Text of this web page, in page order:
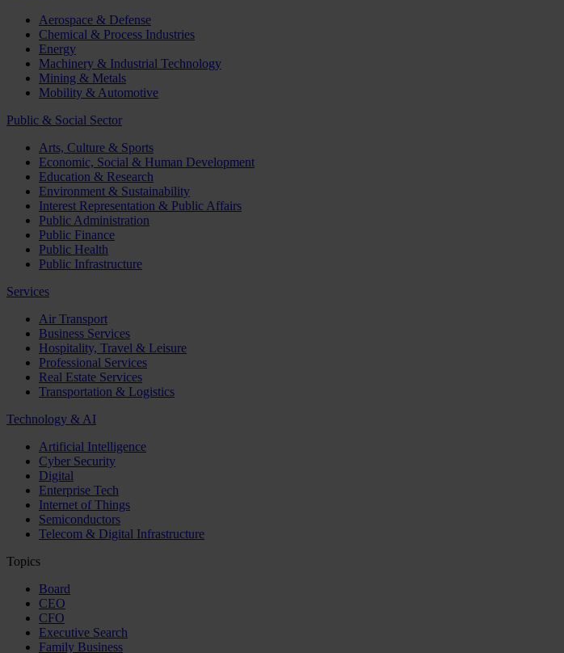
Aerospace & Defense
Chemical & Process Industries
Energy
Machinery & Industrial Technology
Mining & Metals
Mobility & Automotive
Public & Social Sector
Arts, Culture & Sports
Economic, Social & Human Development
Education & Research
Environment & Sustainability
Interest Representation & Public Affairs
Public Administration
Public Finance
Public Health
Public Infrastructure
Services
Air Transport
Business Services
Hospitality, Travel & Leisure
Professional Services
Real Estate Services
Transportation & Logistics
Technology & AI
Artificial Intelligence
Cyber Security
Digital
Enterprise Tech
Internet of Things
Semiconductors
Telecom & Digital Infrastructure
Topics
Board
CEO
CFO
Executive Search
Family Business